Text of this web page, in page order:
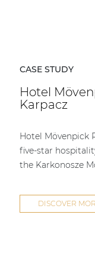
CASE STUDY
Hotel
Karpacz
Hotel Mövenpick
five-star
the Karkonosze
DISCOVER